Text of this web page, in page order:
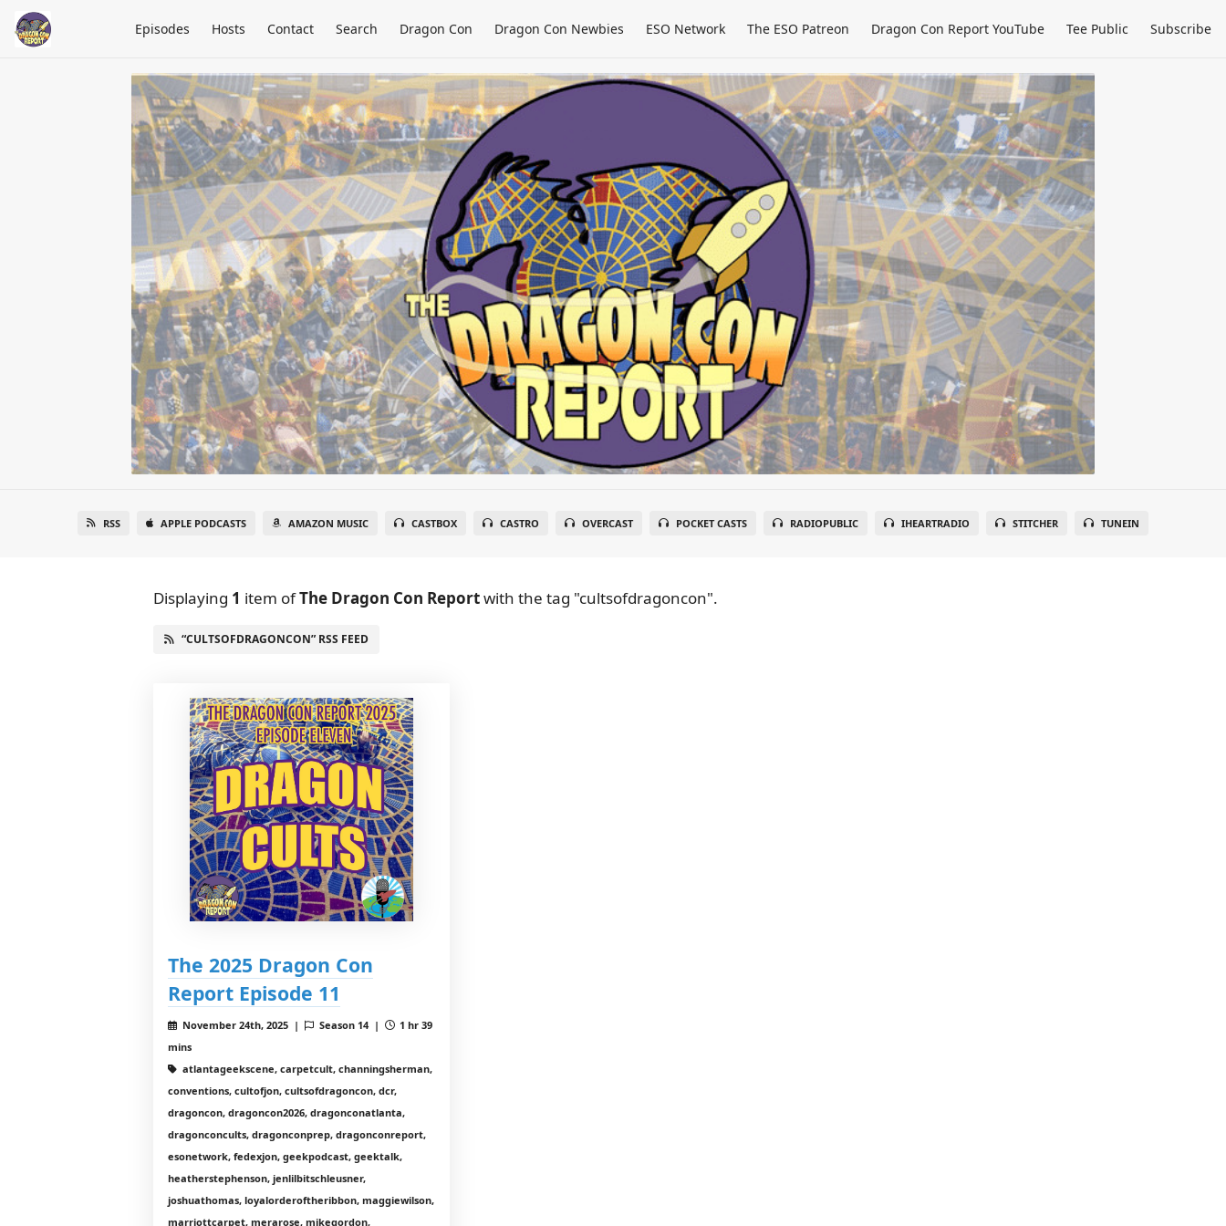
Episodes Hosts Contact Search Dragon Con Dragon Con Newbies ESO Network The ESO Patreon Dragon Con Report YouTube Tee Public Subscribe
RSS APPLE PODCASTS AMAZON MUSIC CASTBOX CASTRO OVERCAST POCKET CASTS RADIOPUBLIC IHEARTRADIO STITCHER TUNEIN
Displaying 1 item ofThe Dragon Con Reportwith the tag "cultsofdragoncon".
“CULTSOFDRAGONCON” RSS FEED
The 2025 Dragon Con
Report Episode 11
November 24th, 2025 | Season 14 |
1 hr 39
mins
atlantageekscene, carpetcult, channingsherman,
conventions, cultofjon, cultsofdragoncon, dcr,
dragoncon, dragoncon2026, dragonconatlanta,
dragonconcults, dragonconprep, dragonconreport,
esonetwork, fedexjon, geekpodcast, geektalk,
heatherstephenson, jenlilbitschleusner,
joshuathomas, loyalorderoftheribbon, maggiewilson,
marriottcarpet, merarose, mikegordon,